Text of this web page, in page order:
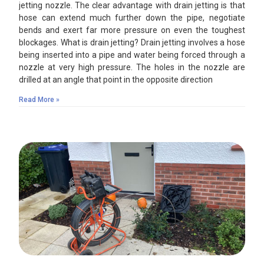
jetting nozzle. The clear advantage with drain jetting is that
hose can extend much further down the pipe, negotiate
bends and exert far more pressure on even the toughest
blockages. What is drain jetting? Drain jetting involves a hose
being inserted into a pipe and water being forced through a
nozzle at very high pressure. The holes in the nozzle are
drilled at an angle that point in the opposite direction
Read More »